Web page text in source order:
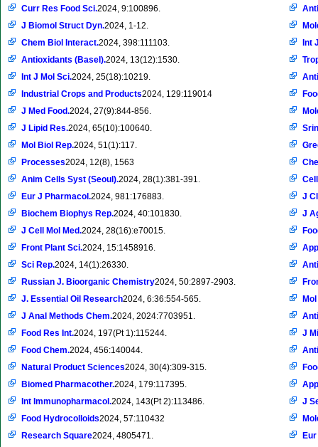
Curr Res Food Sci.2024, 9:100896.
J Biomol Struct Dyn.2024, 1-12.
Chem Biol Interact.2024, 398:111103.
Antioxidants (Basel).2024, 13(12):1530.
Int J Mol Sci.2024, 25(18):10219.
Industrial Crops and Products2024, 129:119014
J Med Food.2024, 27(9):844-856.
J Lipid Res.2024, 65(10):100640.
Mol Biol Rep.2024, 51(1):117.
Processes2024, 12(8), 1563
Anim Cells Syst (Seoul).2024, 28(1):381-391.
Eur J Pharmacol.2024, 981:176883.
Biochem Biophys Rep.2024, 40:101830.
J Cell Mol Med.2024, 28(16):e70015.
Front Plant Sci.2024, 15:1458916.
Sci Rep.2024, 14(1):26330.
Russian J. Bioorganic Chemistry2024, 50:2897-2903.
J. Essential Oil Research2024, 6:36:554-565.
J Anal Methods Chem.2024, 2024:7703951.
Food Res Int.2024, 197(Pt 1):115244.
Food Chem.2024, 456:140044.
Natural Product Sciences2024, 30(4):309-315.
Biomed Pharmacother.2024, 179:117395.
Int Immunopharmacol.2024, 143(Pt 2):113486.
Food Hydrocolloids2024, 57:110432
Research Square2024, 4805471.
Int
J
J
J
J